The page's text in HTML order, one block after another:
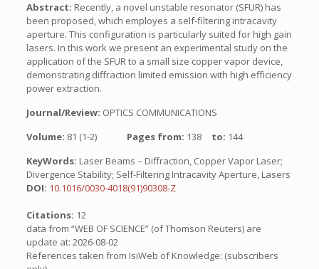
Abstract: Recently, a novel unstable resonator (SFUR) has
been proposed, which employes a self-filtering intracavity
aperture. This configuration is particularly suited for high gain
lasers. In this work we present an experimental study on the
application of the SFUR to a small size copper vapor device,
demonstrating diffraction limited emission with high efficiency
power extraction.
Journal/Review: OPTICS COMMUNICATIONS
Volume: 81 (1-2) Pages from: 138 to: 144
KeyWords: Laser Beams – Diffraction, Copper Vapor Laser;
Divergence Stability; Self-Filtering Intracavity Aperture, Lasers
DOI: 10.1016/0030-4018(91)90308-Z
Citations: 12
data from “WEB OF SCIENCE” (of Thomson Reuters) are
update at: 2026-08-02
References taken from IsiWeb of Knowledge: (subscribers